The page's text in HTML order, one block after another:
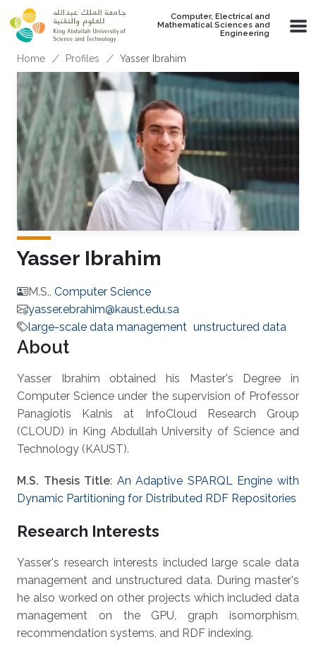
Skip to main content
Computer, Electrical and
Mathematical Sciences and
Engineering
Breadcrumb
Home Profiles Yasser Ibrahim
Yasser Ibrahim
M.S., Computer Science
yasser.ebrahim@kaust.edu.sa
large-scale data management unstructured data
About
Yasser Ibrahim obtained his Master's Degree in
Computer Science under the supervision of Professor
Panagiotis Kalnis at InfoCloud Research Group
(CLOUD) in King Abdullah University of Science and
Technology (KAUST).
M.S. Thesis Title: An Adaptive SPARQL Engine with
Dynamic Partitioning for Distributed RDF Repositories
Research Interests
Yasser's research interests included large scale data
management and unstructured data. During master's
he also worked on other projects which included data
management on the GPU, graph isomorphism,
recommendation systems, and RDF indexing.